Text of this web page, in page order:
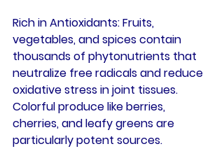
Rich in Antioxidants: Fruits,
vegetables, and spices contain
thousands of phytonutrients that
neutralize free radicals and reduce
oxidative stress in joint tissues.
Colorful produce like berries,
cherries, and leafy greens are
particularly potent sources.